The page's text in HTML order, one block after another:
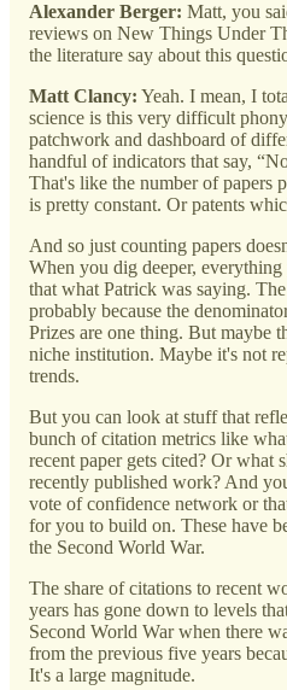
Alexander Berger: Matt, you
reviews on New Things Under
the literature say about this
Matt Clancy: Yeah. I mean, I
science is this very difficult
patchwork and dashboard of
handful of indicators that say,
That's like the number of papers
is pretty constant. Or patents
And so just counting papers
When you dig deeper,
that what Patrick was saying.
probably because the
Prizes are one thing. But maybe
niche institution. Maybe it's not
trends.
But you can look at stuff that
bunch of citation metrics like
recent paper gets cited? Or what
recently published work? And
vote of confidence network or
for you to build on. These have
the Second World War.
The share of citations to recent
years has gone down to levels
Second World War when there
from the previous five years
It's a large magnitude.